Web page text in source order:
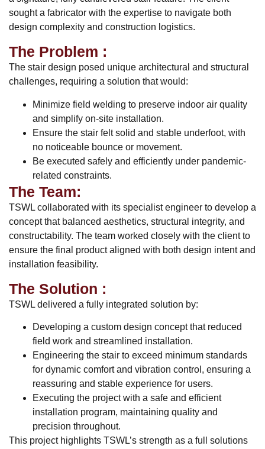
sought a fabricator with the expertise to navigate both
design complexity and construction logistics.
The Problem :
The stair design posed unique architectural and structural
challenges, requiring a solution that would:
Minimize field welding to preserve indoor air quality
and simplify on-site installation.
Ensure the stair felt solid and stable underfoot, with
no noticeable bounce or movement.
Be executed safely and efficiently under pandemic-
related constraints.
The Team:
TSWL collaborated with its specialist engineer to develop a
concept that balanced aesthetics, structural integrity, and
constructability. The team worked closely with the client to
ensure the final product aligned with both design intent and
installation feasibility.
The Solution :
TSWL delivered a fully integrated solution by:
Developing a custom design concept that reduced
field work and streamlined installation.
Engineering the stair to exceed minimum standards
for dynamic comfort and vibration control, ensuring a
reassuring and stable experience for users.
Executing the project with a safe and efficient
installation program, maintaining quality and
precision throughout.
This project highlights TSWL’s strength as a full solutions